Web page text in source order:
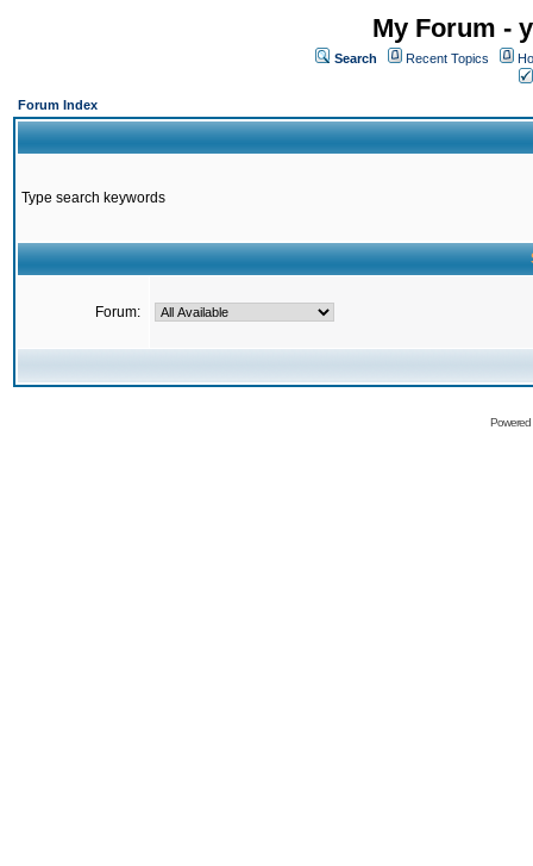
My Forum -
Search Recent Topics
Forum Index
Type search keywords
Forum: